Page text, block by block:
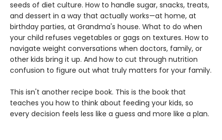
seeds of diet culture. How to handle sugar, snacks, treats,
and dessert in a way that actually works—at home, at
birthday parties, at Grandma's house. What to do when
your child refuses vegetables or gags on textures. How to
navigate weight conversations when doctors, family, or
other kids bring it up. And how to cut through nutrition
confusion to figure out what truly matters for your family.
This isn't another recipe book. This is the book that
teaches you how to think about feeding your kids, so
every decision feels less like a guess and more like a plan.